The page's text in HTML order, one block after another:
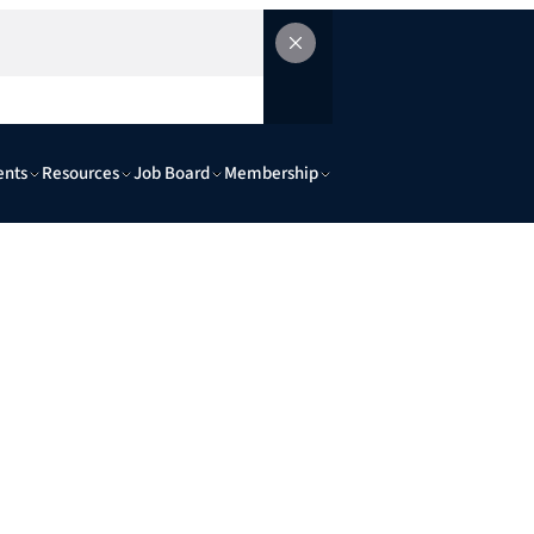
Resources Job Board Membership